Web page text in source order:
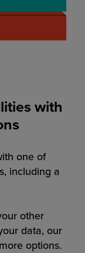
with
one of
including a
other
data, our
options.